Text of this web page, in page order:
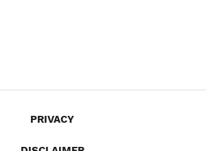
PRIVACY